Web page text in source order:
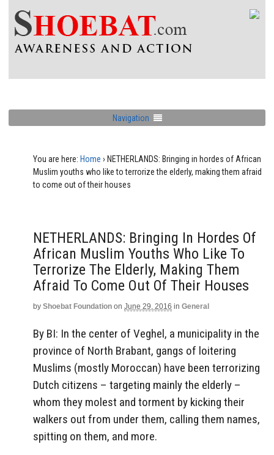
Navigation
You are here: Home › NETHERLANDS: Bringing in hordes of African
Muslim youths who like to terrorize the elderly, making them afraid
to come out of their houses
NETHERLANDS: Bringing In Hordes Of
African Muslim Youths Who Like To
Terrorize The Elderly, Making Them
Afraid To Come Out Of Their Houses
by Shoebat Foundation on June 29, 2016 in General
By BI: In the center of Veghel, a municipality in the
province of North Brabant, gangs of loitering
Muslims (mostly Moroccan) have been terrorizing
Dutch citizens – targeting mainly the elderly –
whom they molest and torment by kicking their
walkers out from under them, calling them names,
spitting on them, and more.